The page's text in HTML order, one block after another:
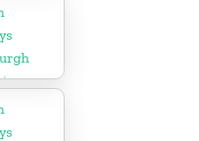
in